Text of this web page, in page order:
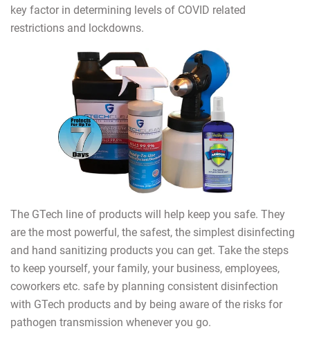
key factor in determining levels of COVID related
restrictions and lockdowns.
The GTech line of products will help keep you safe. They
are the most powerful, the safest, the simplest disinfecting
and hand sanitizing products you can get. Take the steps
to keep yourself, your family, your business, employees,
coworkers etc. safe by planning consistent disinfection
with GTech products and by being aware of the risks for
pathogen transmission whenever you go.